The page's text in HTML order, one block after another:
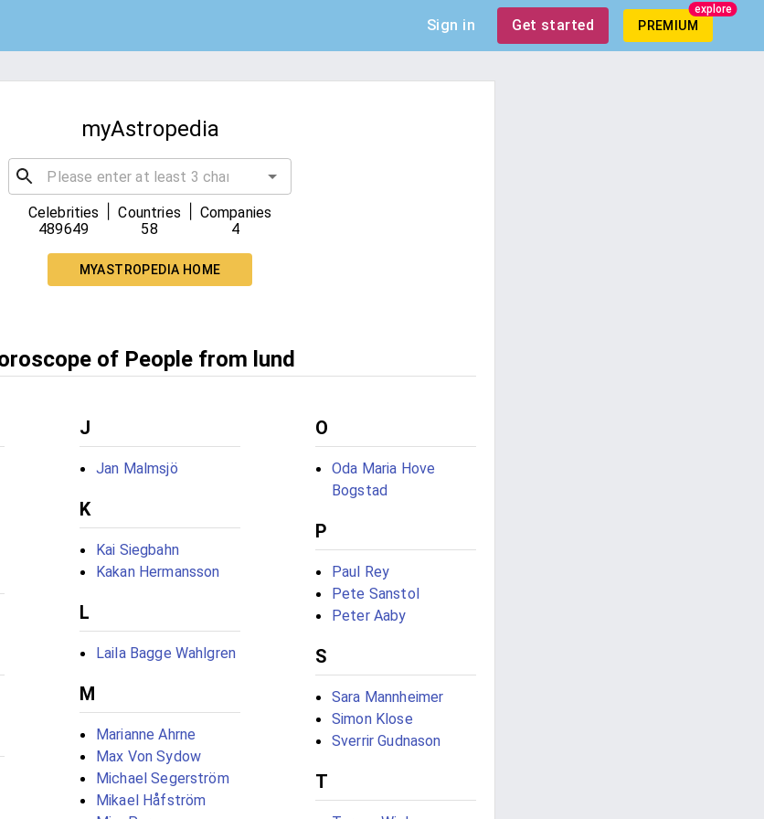
Sign in Get started PREMIUM
explore
myAstropedia
Celebrities
489649
Countries
58
Companies
4
MYASTROPEDIA HOME
of People from lund
J
Jan Malmsjö
K
Kai Siegbahn
Kakan Hermansson
L
Laila Bagge Wahlgren
M
Marianne Ahrne
Max Von Sydow
Michael Segerström
Mikael Håfström
O
Oda Maria Hove
Bogstad
P
Paul Rey
Pete Sanstol
Peter Aaby
S
Sara Mannheimer
Simon Klose
Sverrir Gudnason
T